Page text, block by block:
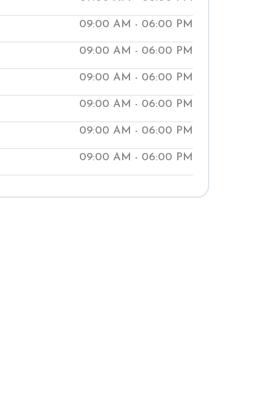
clinics help people manage medical
our local Shuddhi Clinic to receive
medical treatment and begin your
09:00 AM - 06:00 PM
09:00 AM - 06:00 PM
09:00 AM - 06:00 PM
09:00 AM - 06:00 PM
09:00 AM - 06:00 PM
09:00 AM - 06:00 PM